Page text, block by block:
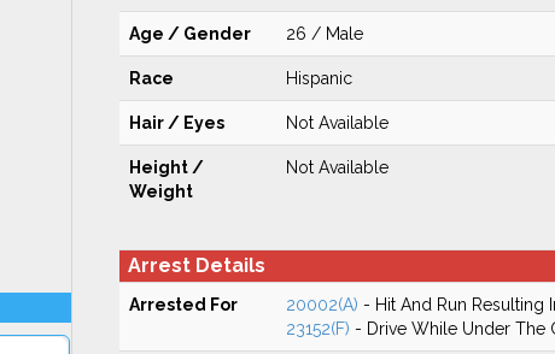
Age / Gender 26 / Male
Race Hispanic
Hair / Eyes Not Available
Height /
Weight
Not Available
Arrest Details
Arrested For 20002(A) - Hit And Run Resulting
23152(F) - Drive While Under The